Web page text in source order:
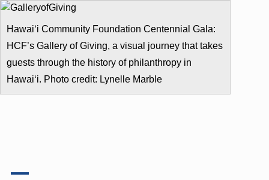
Hawai‘i Community Foundation Centennial Gala:
HCF’s Gallery of Giving, a visual journey that takes
guests through the history of philanthropy in
Hawai‘i. Photo credit: Lynelle Marble